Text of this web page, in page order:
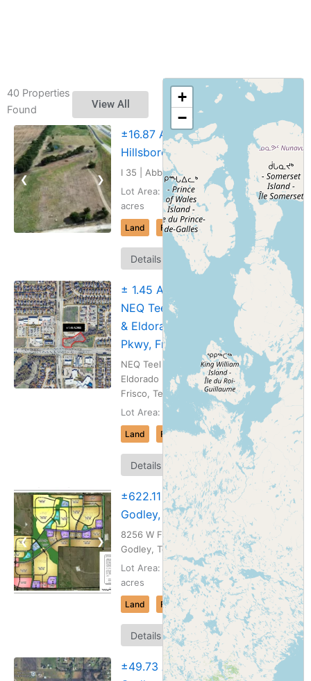
40 Properties
Found
View All
❮ ❯
±16.87 AC I-35
Hillsboro, TX
I 35 | Abbott, Texas
Lot Area: 16.866
acres
Land For Sale
Details
Map
It
± 1.45 Acres,
NEQ Teel Pkwy
& Eldorado
Pkwy, Frisco, TX
NEQ Teel Pkwy &
Eldorado Pkwy |
Frisco, Texas
Lot Area: 1.45 acres
Land For Sale
Details
Map
It
❮ ❯
±622.11 ac
Godley, TX
8256 W Fm 4 |
Godley, Texas
Lot Area: 622.11
acres
Land For Sale
Details
Map
It
±49.73 AC
+
−